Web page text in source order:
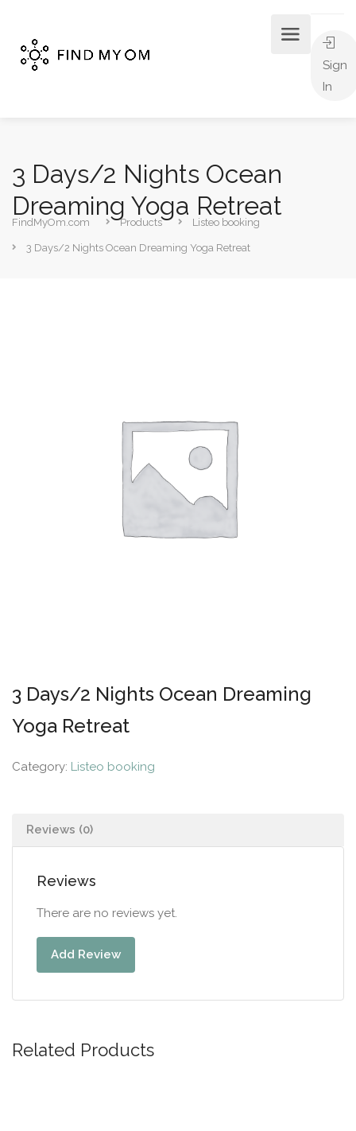
Sign
In
3 Days/2 Nights Ocean
Dreaming Yoga Retreat
FindMyOm.com Products Listeo booking
3 Days/2 Nights Ocean Dreaming Yoga Retreat
3 Days/2 Nights Ocean Dreaming
Yoga Retreat
Category: Listeo booking
Reviews (0)
Reviews
There are no reviews yet.
Add Review
Related Products